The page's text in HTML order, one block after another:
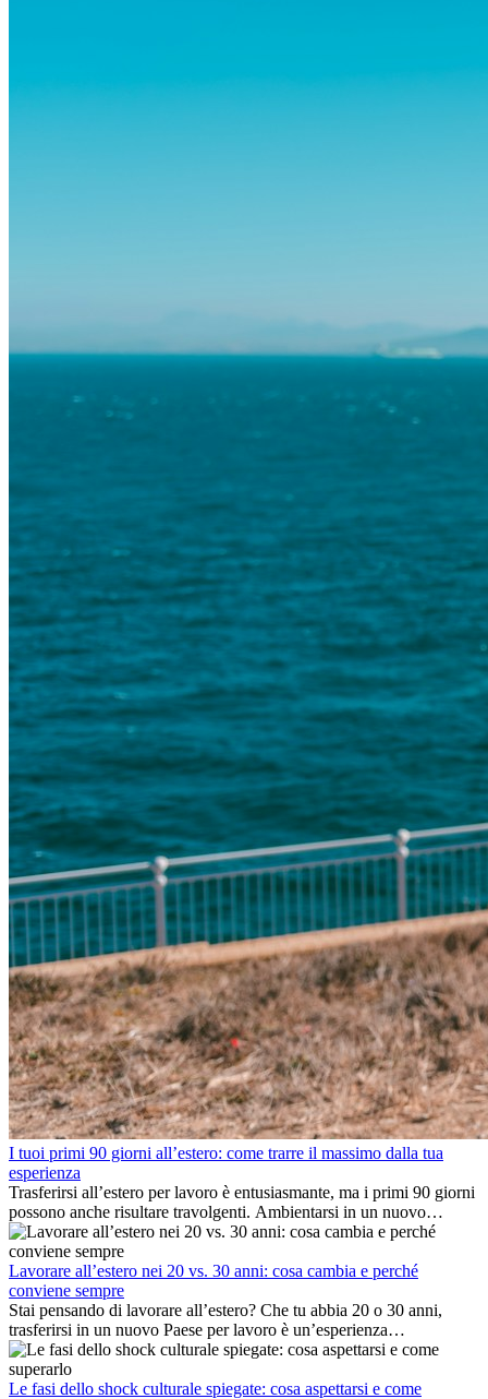
I tuoi primi 90 giorni all’estero: come trarre il massimo dalla tua
esperienza
Trasferirsi all’estero per lavoro è entusiasmante, ma i primi 90 giorni
possono anche risultare travolgenti. Ambientarsi in un nuovo
ambiente lavorativo, costruire una vita sociale, comprendere la
cultura locale e gestire la nostalgia di casa fanno tutti parte del
processo. Questa guida per expat ti mostrerà come sfruttare al
meglio i primi mesi all’estero, garantendo sia il successo
professionale che la crescita personale.
Lavorare all’estero nei 20 vs. 30 anni: cosa cambia e perché
conviene sempre
Stai pensando di lavorare all’estero? Che tu abbia 20 o 30 anni,
trasferirsi in un nuovo Paese per lavoro è un’esperienza
entusiasmante e, a volte, sfidante. Molti si chiedono se l’età faccia
davvero la differenza. La verità è che l’esperienza internazionale
conviene sempre: può accelerare la carriera, favorire la crescita
Le fasi dello shock culturale spiegate: cosa aspettarsi e come